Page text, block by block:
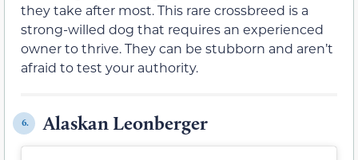
they take after most. This rare crossbreed is a
strong-willed dog that requires an experienced
owner to thrive. They can be stubborn and aren’t
afraid to test your authority.
6. Alaskan Leonberger